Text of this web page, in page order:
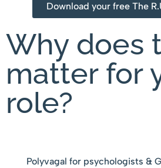
Download your free The
Why does
matter for
role?
Polyvagal for psychologists &